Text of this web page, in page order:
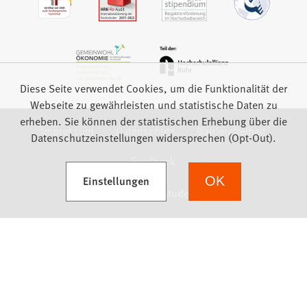
Impressum Datenschutz
Barrierefreiheit
Feedback
Diese Seite verwendet Cookies, um die Funktionalität der
Webseite zu gewährleisten und statistische Daten zu
erheben. Sie können der statistischen Erhebung über die
Datenschutzeinstellungen widersprechen (Opt-Out).
Einstellungen
(Öffnet in einem neuen Tab) OK